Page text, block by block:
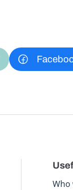
Who